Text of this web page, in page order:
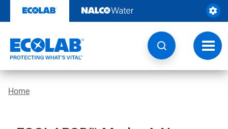
content
Home